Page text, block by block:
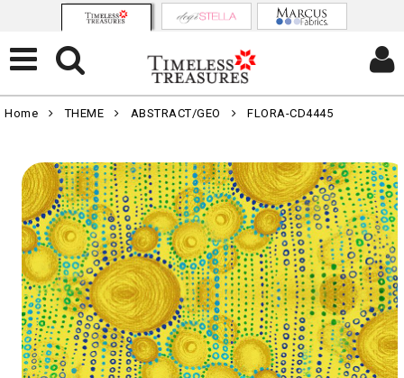
Home THEME ABSTRACT/GEO FLORA-CD4445